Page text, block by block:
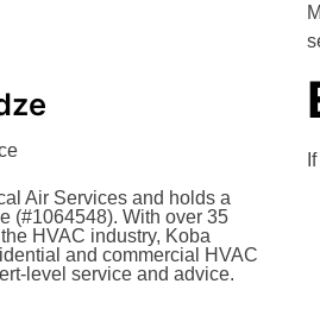
Air Services and holds a
(#1064548). With over 35
HVAC industry, Koba
and commercial HVAC
level service and advice.